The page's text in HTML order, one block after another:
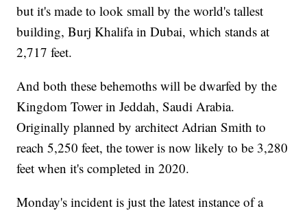
but it's made to look small by the world's tallest
building, Burj Khalifa in Dubai, which stands at
2,717 feet.
And both these behemoths will be dwarfed by the
Kingdom Tower in Jeddah, Saudi Arabia.
Originally planned by architect Adrian Smith to
reach 5,250 feet, the tower is now likely to be 3,280
feet when it's completed in 2020.
Monday's incident is just the latest instance of a